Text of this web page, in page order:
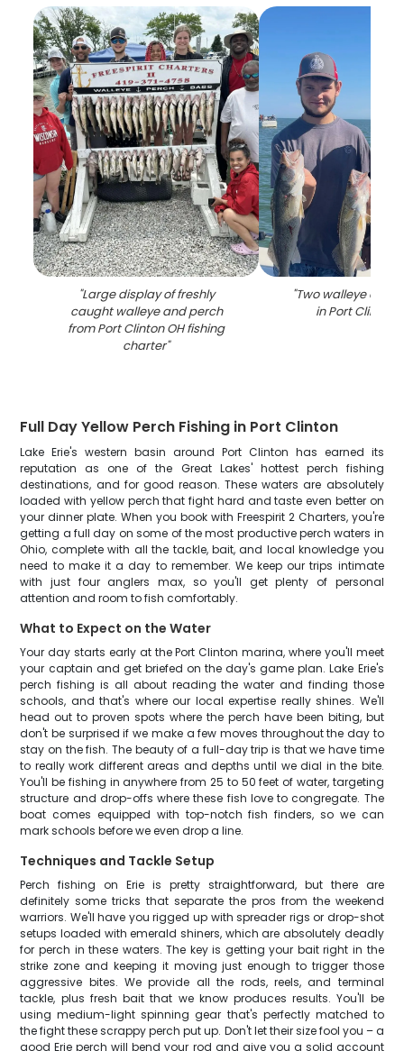
"Large display of freshly
caught walleye and perch
from Port Clinton OH fishing
charter"
"Two walleye
in Port Clinton
Full Day Yellow Perch Fishing in Port Clinton
Lake Erie's western basin around Port Clinton has earned its
reputation as one of the Great Lakes' hottest perch fishing
destinations, and for good reason. These waters are absolutely
loaded with yellow perch that fight hard and taste even better on
your dinner plate. When you book with Freespirit 2 Charters, you're
getting a full day on some of the most productive perch waters in
Ohio, complete with all the tackle, bait, and local knowledge you
need to make it a day to remember. We keep our trips intimate
with just four anglers max, so you'll get plenty of personal
attention and room to fish comfortably.
What to Expect on the Water
Your day starts early at the Port Clinton marina, where you'll meet
your captain and get briefed on the day's game plan. Lake Erie's
perch fishing is all about reading the water and finding those
schools, and that's where our local expertise really shines. We'll
head out to proven spots where the perch have been biting, but
don't be surprised if we make a few moves throughout the day to
stay on the fish. The beauty of a full-day trip is that we have time
to really work different areas and depths until we dial in the bite.
You'll be fishing in anywhere from 25 to 50 feet of water, targeting
structure and drop-offs where these fish love to congregate. The
boat comes equipped with top-notch fish finders, so we can
mark schools before we even drop a line.
Techniques and Tackle Setup
Perch fishing on Erie is pretty straightforward, but there are
definitely some tricks that separate the pros from the weekend
warriors. We'll have you rigged up with spreader rigs or drop-shot
setups loaded with emerald shiners, which are absolutely deadly
for perch in these waters. The key is getting your bait right in the
strike zone and keeping it moving just enough to trigger those
aggressive bites. We provide all the rods, reels, and terminal
tackle, plus fresh bait that we know produces results. You'll be
using medium-light spinning gear that's perfectly matched to
the fight these scrappy perch put up. Don't let their size fool you – a
good Erie perch will bend your rod and give you a solid account